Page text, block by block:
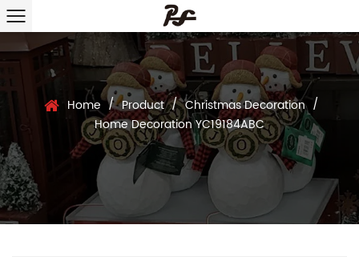
Home / Product / Christmas Decoration /
Home Decoration YC19184ABC